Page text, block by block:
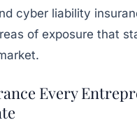
cyber liability
of exposure that
Every